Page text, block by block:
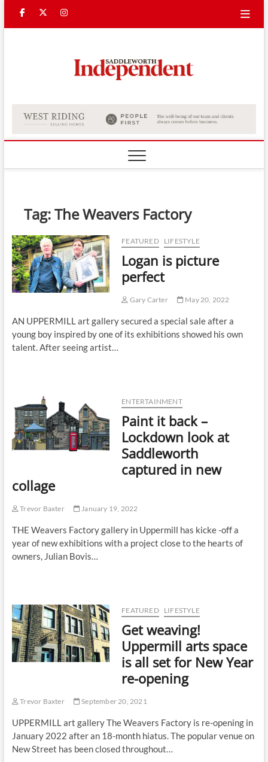
FacebookTwitter
Instagram
Tag:The Weavers Factory
FEATURED LIFESTYLE
Logan is picture
perfect
Gary Carter May 20, 2022
AN UPPERMILL art gallery secured a special sale after a
young boy inspired by one of its exhibitions showed his own
talent. After seeing artist…
ENTERTAINMENT
Paint it back –
Lockdown look at
Saddleworth
captured in new
collage
Trevor Baxter January 19, 2022
THE Weavers Factory gallery in Uppermill has kicke -off a
year of new exhibitions with a project close to the hearts of
owners, Julian Bovis…
FEATURED LIFESTYLE
Get weaving!
Uppermill arts space
is all set for New Year
re-opening
Trevor Baxter September 20, 2021
UPPERMILL art gallery The Weavers Factory is re-opening in
January 2022 after an 18-month hiatus. The popular venue on
New Street has been closed throughout…